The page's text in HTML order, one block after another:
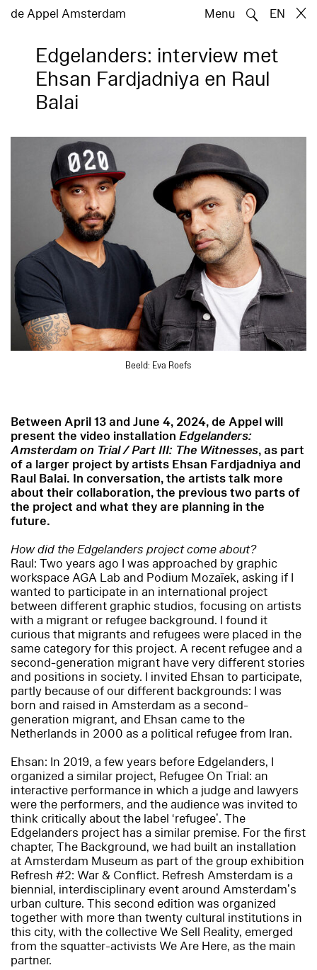
de Appel Amsterdam Menu 🔍 EN
Edgelanders: interview met
Ehsan Fardjadniya en Raul
Balai
Beeld: Eva Roefs
Between April 13 and June 4, 2024, de Appel will
present the video installation Edgelanders:
Amsterdam on Trial / Part III: The Witnesses, as part
of a larger project by artists Ehsan Fardjadniya and
Raul Balai. In conversation, the artists talk more
about their collaboration, the previous two parts of
the project and what they are planning in the
future.
How did the Edgelanders project come about?
Raul: Two years ago I was approached by graphic
workspace AGA Lab and Podium Mozaïek, asking if I
wanted to participate in an international project
between different graphic studios, focusing on artists
with a migrant or refugee background. I found it
curious that migrants and refugees were placed in the
same category for this project. A recent refugee and a
second-generation migrant have very different stories
and positions in society. I invited Ehsan to participate,
partly because of our different backgrounds: I was
born and raised in Amsterdam as a second-
generation migrant, and Ehsan came to the
Netherlands in 2000 as a political refugee from Iran.
Ehsan: In 2019, a few years before Edgelanders, I
organized a similar project, Refugee On Trial: an
interactive performance in which a judge and lawyers
were the performers, and the audience was invited to
think critically about the label ‘refugee’. The
Edgelanders project has a similar premise. For the first
chapter, The Background, we had built an installation
at Amsterdam Museum as part of the group exhibition
Refresh #2: War & Conflict. Refresh Amsterdam is a
biennial, interdisciplinary event around Amsterdam’s
urban culture. This second edition was organized
together with more than twenty cultural institutions in
this city, with the collective We Sell Reality, emerged
from the squatter-activists We Are Here, as the main
partner.